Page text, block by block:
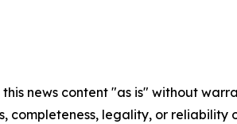
this news content "as is" without
completeness, legality, or